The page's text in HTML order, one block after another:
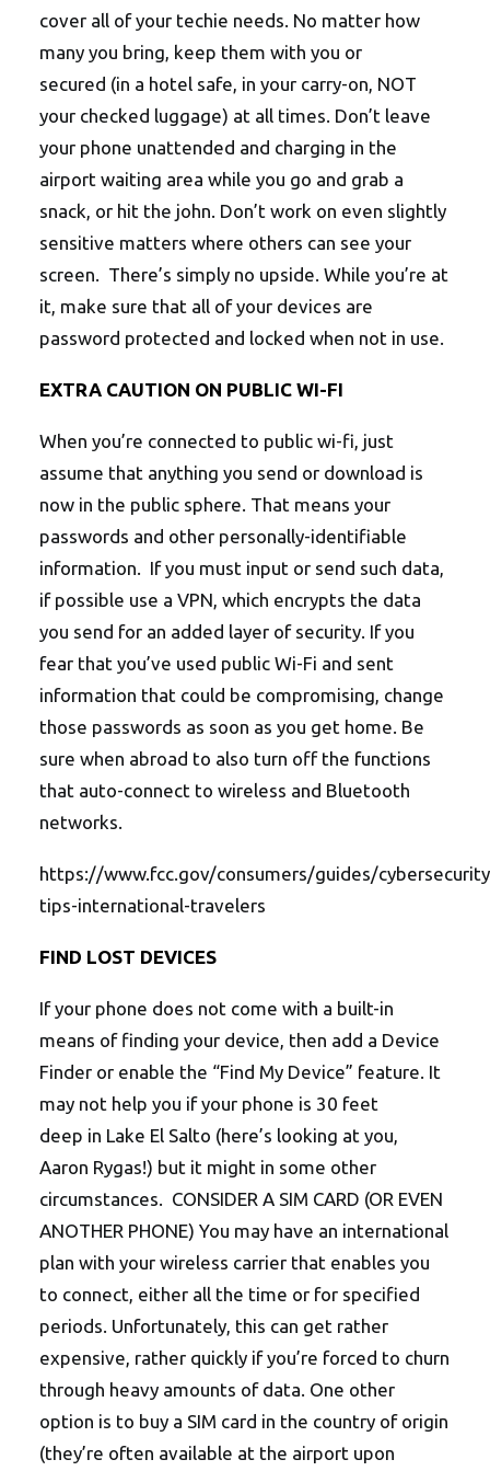
cover all of your techie needs. No matter how
many you bring, keep them with you or
secured (in a hotel safe, in your carry-on, NOT
your checked luggage) at all times. Don’t leave
your phone unattended and charging in the
airport waiting area while you go and grab a
snack, or hit the john. Don’t work on even slightly
sensitive matters where others can see your
screen. There’s simply no upside. While you’re at
it, make sure that all of your devices are
password protected and locked when not in use.
EXTRA CAUTION ON PUBLIC WI-FI
When you’re connected to public wi-fi, just
assume that anything you send or download is
now in the public sphere. That means your
passwords and other personally-identifiable
information. If you must input or send such data,
if possible use a VPN, which encrypts the data
you send for an added layer of security. If you
fear that you’ve used public Wi-Fi and sent
information that could be compromising, change
those passwords as soon as you get home. Be
sure when abroad to also turn off the functions
that auto-connect to wireless and Bluetooth
networks.
https://www.fcc.gov/consumers/guides/
tips-international-travelers
FIND LOST DEVICES
If your phone does not come with a built-in
means of finding your device, then add a Device
Finder or enable the “Find My Device” feature. It
may not help you if your phone is 30 feet
deep in Lake El Salto (here’s looking at you,
Aaron Rygas!) but it might in some other
circumstances. CONSIDER A SIM CARD (OR EVEN
ANOTHER PHONE) You may have an international
plan with your wireless carrier that enables you
to connect, either all the time or for specified
periods. Unfortunately, this can get rather
expensive, rather quickly if you’re forced to churn
through heavy amounts of data. One other
option is to buy a SIM card in the country of origin
(they’re often available at the airport upon